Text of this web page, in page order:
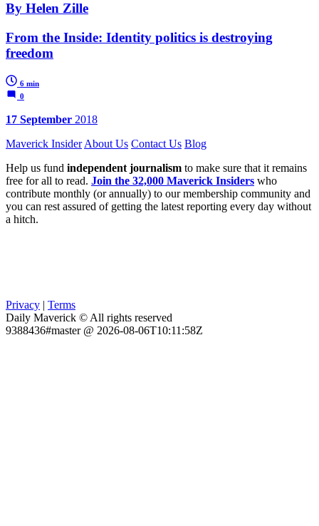
By Helen Zille
From the Inside: Identity politics is destroying
freedom
6 min
0
17 September 2018
Maverick Insider About Us Contact Us Blog
Help us fund independent journalism to make sure that it remains
free for all to read. Join the 32,000 Maverick Insiders who
contribute monthly (or annually) to our membership community and
you can rest assured of getting the latest reporting every day without
a hitch.
Privacy | Terms
Daily Maverick © All rights reserved
9388436#master @ 2026-08-06T10:11:58Z